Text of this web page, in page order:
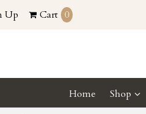
Up Cart 0
Home Shop